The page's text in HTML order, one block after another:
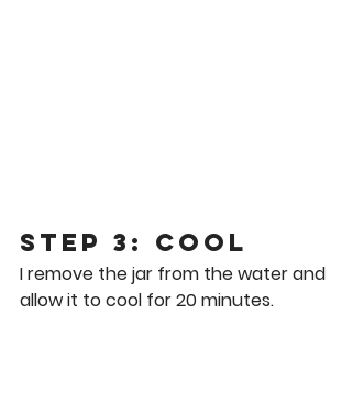
Step 3: Cool
I remove the jar from the water and
allow it to cool for 20 minutes.